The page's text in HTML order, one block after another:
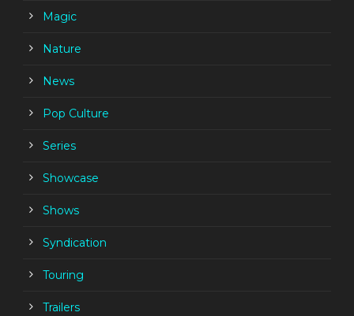
Magic
Nature
News
Pop Culture
Series
Showcase
Shows
Syndication
Touring
Trailers